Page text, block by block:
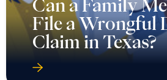
Can a Family
File a Wrongful
Claim in Texas?